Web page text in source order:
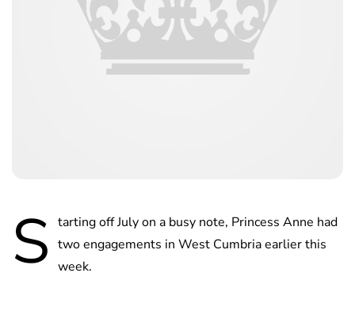
S tarting off July on a busy note, Princess Anne had
two engagements in West Cumbria earlier this
week.